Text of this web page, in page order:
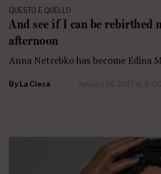
QUESTO E QUELLO
And see if I can be rebirthed
afternoon
Anna Netrebko has become Edina
By La Cieca January 18, 2017 at